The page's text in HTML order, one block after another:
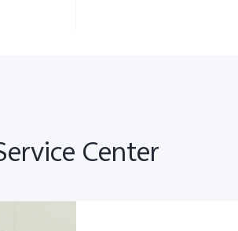
Center